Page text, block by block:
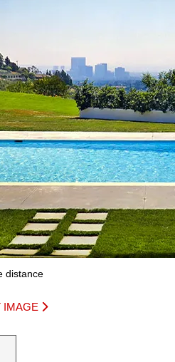
distance
IMAGE